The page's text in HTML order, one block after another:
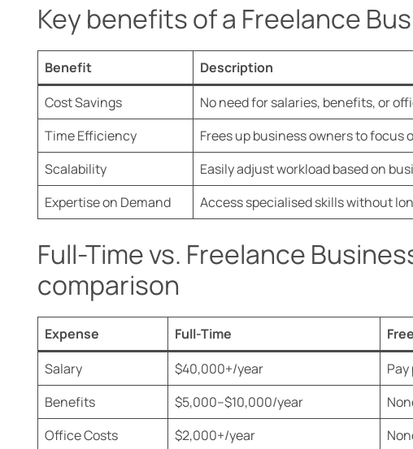
Key benefits of a Freelance
Benefit
Description
Cost Savings
No need for salaries, benefits, or
Time Efficiency
Frees up business owners to focus
Scalability
Easily adjust workload based on
Expertise on Demand
Access specialised skills without
Full-Time vs. Freelance
comparison
Expense Full-Time
Salary
$40,000+/year
Benefits
$5,000–$10,000/year
Office Costs
$2,000+/year